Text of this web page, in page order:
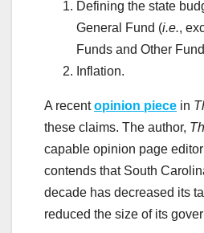
Defining the state
General Fund (i.e.,
Funds and Other
Inflation.
A recentopinion piece in
these claims. The author,
capable opinion page
contends that South
decade has decreased its
reduced the size of its